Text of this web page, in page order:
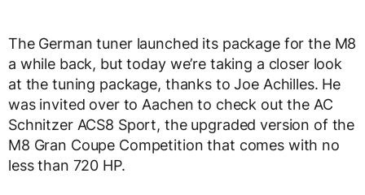
The German tuner launched its package for the M8
a while back, but today we’re taking a closer look
at the tuning package, thanks to Joe Achilles. He
was invited over to Aachen to check out the AC
Schnitzer ACS8 Sport, the upgraded version of the
M8 Gran Coupe Competition that comes with no
less than 720 HP.